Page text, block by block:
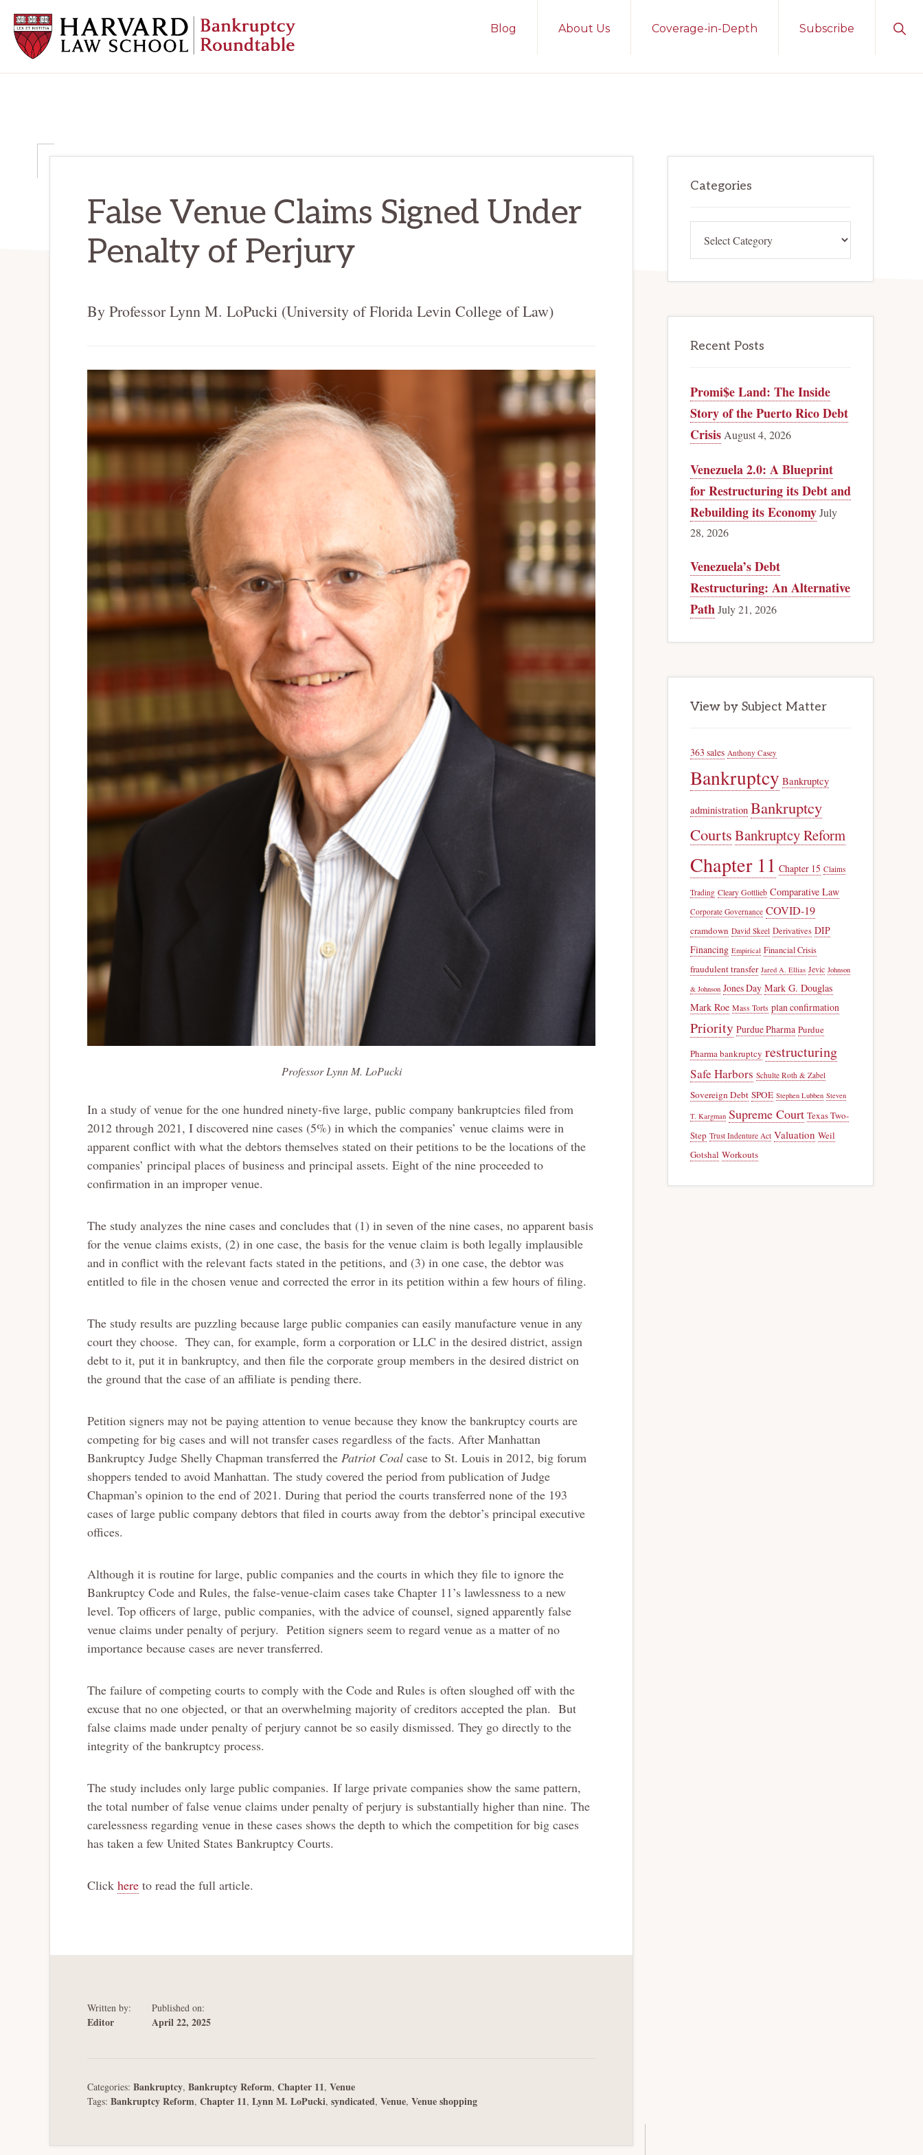
primary
navigation
main
content
primary
sidebar
Blog About Us Coverage-in-Depth Subscribe
False Venue Claims Signed Under
Penalty of Perjury
By Professor Lynn M. LoPucki (University of Florida Levin College of Law)
Professor Lynn M. LoPucki
In a study of venue for the one hundred ninety-five large, public company bankruptcies filed from
2012 through 2021, I discovered nine cases (5%) in which the companies’ venue claims were in
apparent conflict with what the debtors themselves stated on their petitions to be the locations of the
companies’ principal places of business and principal assets. Eight of the nine proceeded to
confirmation in an improper venue.
The study analyzes the nine cases and concludes that (1) in seven of the nine cases, no apparent basis
for the venue claims exists, (2) in one case, the basis for the venue claim is both legally implausible
and in conflict with the relevant facts stated in the petitions, and (3) in one case, the debtor was
entitled to file in the chosen venue and corrected the error in its petition within a few hours of filing.
The study results are puzzling because large public companies can easily manufacture venue in any
court they choose. They can, for example, form a corporation or LLC in the desired district, assign
debt to it, put it in bankruptcy, and then file the corporate group members in the desired district on
the ground that the case of an affiliate is pending there.
Petition signers may not be paying attention to venue because they know the bankruptcy courts are
competing for big cases and will not transfer cases regardless of the facts. After Manhattan
Bankruptcy Judge Shelly Chapman transferred the Patriot Coal case to St. Louis in 2012, big forum
shoppers tended to avoid Manhattan. The study covered the period from publication of Judge
Chapman’s opinion to the end of 2021. During that period the courts transferred none of the 193
cases of large public company debtors that filed in courts away from the debtor’s principal executive
offices.
Although it is routine for large, public companies and the courts in which they file to ignore the
Bankruptcy Code and Rules, the false-venue-claim cases take Chapter 11’s lawlessness to a new
level. Top officers of large, public companies, with the advice of counsel, signed apparently false
venue claims under penalty of perjury. Petition signers seem to regard venue as a matter of no
importance because cases are never transferred.
The failure of competing courts to comply with the Code and Rules is often sloughed off with the
excuse that no one objected, or that an overwhelming majority of creditors accepted the plan. But
false claims made under penalty of perjury cannot be so easily dismissed. They go directly to the
integrity of the bankruptcy process.
The study includes only large public companies. If large private companies show the same pattern,
the total number of false venue claims under penalty of perjury is substantially higher than nine. The
carelessness regarding venue in these cases shows the depth to which the competition for big cases
has taken a few United States Bankruptcy Courts.
Click here to read the full article.
Written by:
Editor
Published on:
April 22, 2025
Categories: Bankruptcy, Bankruptcy Reform, Chapter 11, Venue
Tags: Bankruptcy Reform, Chapter 11, Lynn M. LoPucki, syndicated, Venue, Venue shopping
Sidebar
Categories
Recent Posts
Promi$e Land: The Inside
Story of the Puerto Rico Debt
Crisis August 4, 2026
Venezuela 2.0: A Blueprint
for Restructuring its Debt and
Rebuilding its EconomyJuly
28, 2026
Venezuela’s Debt
Restructuring: An Alternative
PathJuly 21, 2026
View by Subject Matter
363 sales Anthony Casey
Bankruptcy Bankruptcy
administration Bankruptcy
CourtsBankruptcy Reform
Chapter 11 Chapter 15 Claims
Trading Cleary Gottlieb Comparative Law
Corporate Governance COVID-19
cramdown David Skeel Derivatives DIP
Financing Empirical Financial Crisis
fraudulent transfer Jared A. Ellias Jevic Johnson
& Johnson Jones Day Mark G. Douglas
Mark Roe Mass Torts plan confirmation
Priority Purdue Pharma Purdue
Pharma bankruptcy restructuring
Safe Harbors Schulte Roth & Zabel
Sovereign Debt SPOE Stephen Lubben Steven
T. Kargman Supreme Court Texas Two-
Step Trust Indenture Act Valuation Weil
Gotshal Workouts